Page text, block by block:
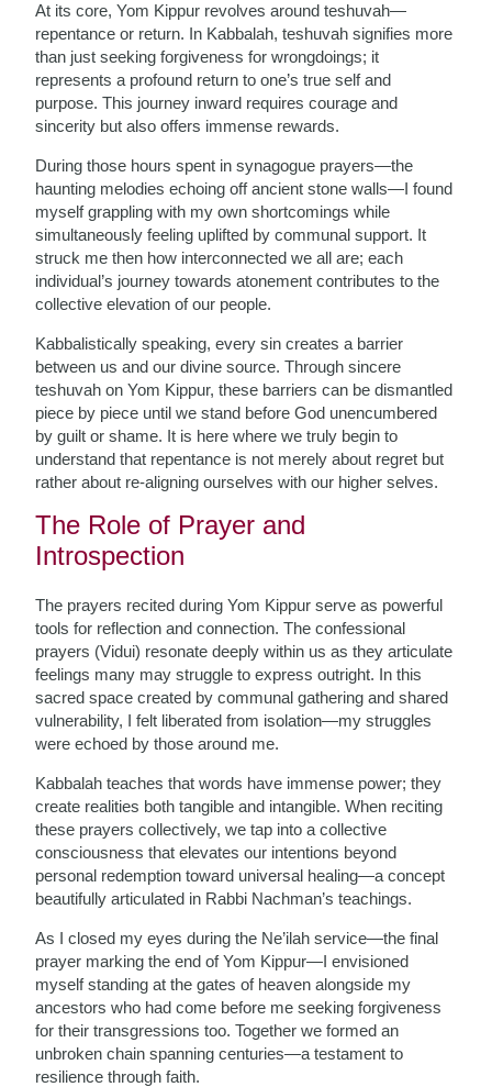
At its core, Yom Kippur revolves around teshuvah—
repentance or return. In Kabbalah, teshuvah signifies more
than just seeking forgiveness for wrongdoings; it
represents a profound return to one’s true self and
purpose. This journey inward requires courage and
sincerity but also offers immense rewards.
During those hours spent in synagogue prayers—the
haunting melodies echoing off ancient stone walls—I found
myself grappling with my own shortcomings while
simultaneously feeling uplifted by communal support. It
struck me then how interconnected we all are; each
individual’s journey towards atonement contributes to the
collective elevation of our people.
Kabbalistically speaking, every sin creates a barrier
between us and our divine source. Through sincere
teshuvah on Yom Kippur, these barriers can be dismantled
piece by piece until we stand before God unencumbered
by guilt or shame. It is here where we truly begin to
understand that repentance is not merely about regret but
rather about re-aligning ourselves with our higher selves.
The Role of Prayer and
Introspection
The prayers recited during Yom Kippur serve as powerful
tools for reflection and connection. The confessional
prayers (Vidui) resonate deeply within us as they articulate
feelings many may struggle to express outright. In this
sacred space created by communal gathering and shared
vulnerability, I felt liberated from isolation—my struggles
were echoed by those around me.
Kabbalah teaches that words have immense power; they
create realities both tangible and intangible. When reciting
these prayers collectively, we tap into a collective
consciousness that elevates our intentions beyond
personal redemption toward universal healing—a concept
beautifully articulated in Rabbi Nachman’s teachings.
As I closed my eyes during the Ne’ilah service—the final
prayer marking the end of Yom Kippur—I envisioned
myself standing at the gates of heaven alongside my
ancestors who had come before me seeking forgiveness
for their transgressions too. Together we formed an
unbroken chain spanning centuries—a testament to
resilience through faith.